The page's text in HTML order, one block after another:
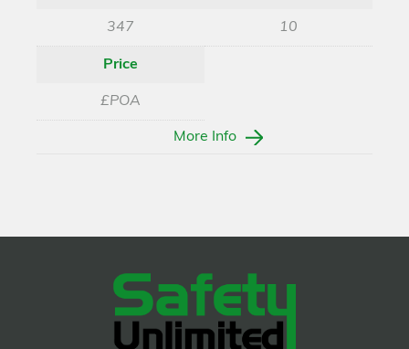
347 10
Price
£POA
More Info